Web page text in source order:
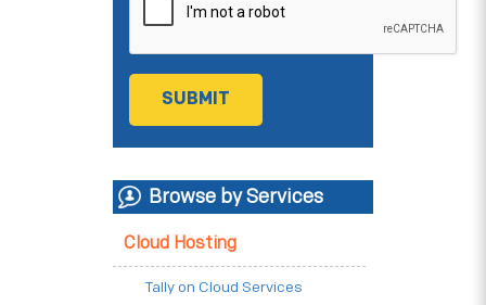
Browse by Services
Cloud Hosting
Tally on Cloud Services